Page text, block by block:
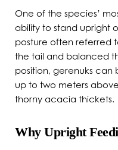
One of the species’
ability to stand upright
posture often referred
the tail and balanced
position, gerenuks can
up to two meters
thorny acacia thickets.
Why Upright